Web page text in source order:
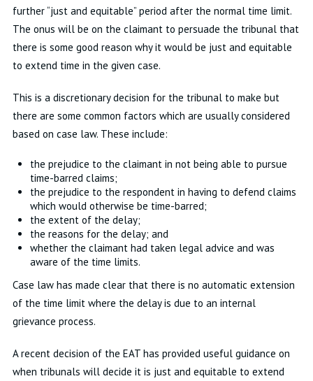
further “just and equitable” period after the normal time limit.
The onus will be on the claimant to persuade the tribunal that
there is some good reason why it would be just and equitable
to extend time in the given case.
This is a discretionary decision for the tribunal to make but
there are some common factors which are usually considered
based on case law. These include:
the prejudice to the claimant in not being able to pursue
time-barred claims;
the prejudice to the respondent in having to defend claims
which would otherwise be time-barred;
the extent of the delay;
the reasons for the delay; and
whether the claimant had taken legal advice and was
aware of the time limits.
Case law has made clear that there is no automatic extension
of the time limit where the delay is due to an internal
grievance process.
A recent decision of the EAT has provided useful guidance on
when tribunals will decide it is just and equitable to extend